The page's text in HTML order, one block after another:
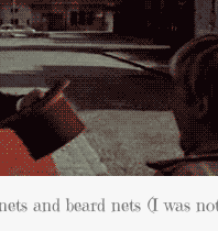
and beard nets (I was